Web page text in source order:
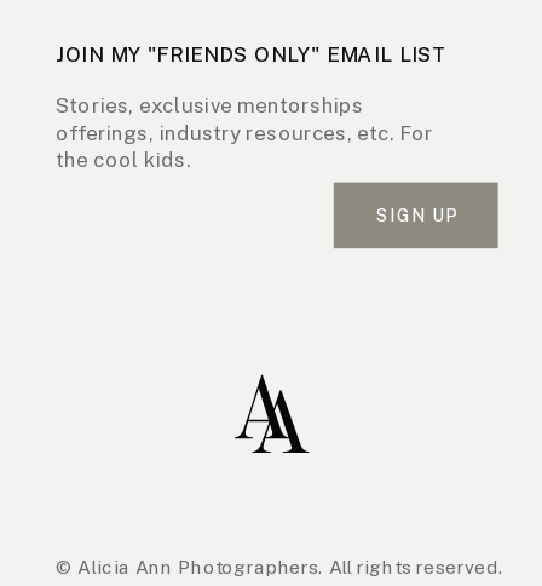
JOIN MY "FRIENDS ONLY" EMAIL LIST
Stories, exclusive mentorships
offerings, industry resources, etc. For
the cool kids.
SIGN UP
© Alicia Ann Photographers. All rights reserved.